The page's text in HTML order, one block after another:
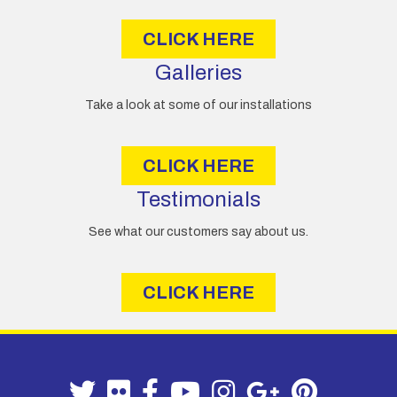
CLICK HERE
Galleries
Take a look at some of our installations
CLICK HERE
Testimonials
See what our customers say about us.
CLICK HERE